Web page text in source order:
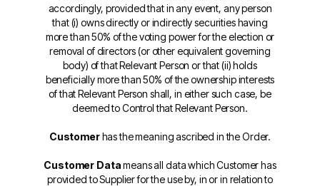
accordingly, provided that in any event, any person
that (i) owns directly or indirectly securities having
more than 50% of the voting power for the election or
removal of directors (or other equivalent governing
body) of that Relevant Person or that (ii) holds
beneficially more than 50% of the ownership interests
of that Relevant Person shall, in either such case, be
deemed to Control that Relevant Person.
Customerhas the meaning ascribed in the Order.
Customer Datameans all data which Customer has
provided to Supplier for the use by, in or in relation to